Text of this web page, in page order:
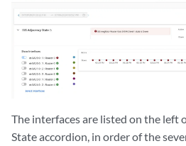
The interfaces are listed on the left
State accordion, in order of the